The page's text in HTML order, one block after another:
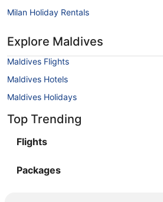
Milan Holiday Rentals
Explore Maldives
Maldives Flights
Maldives Hotels
Maldives Holidays
Top Trending
Flights
Packages